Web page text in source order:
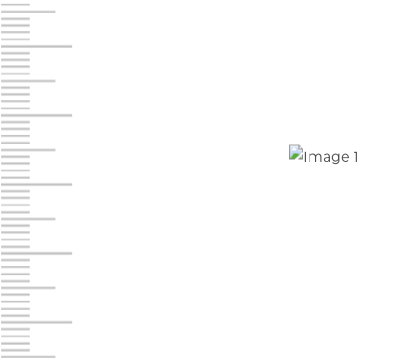
Jonestown
Call :
10677 Allentown Blvd
Prices starting at $0.00/mo